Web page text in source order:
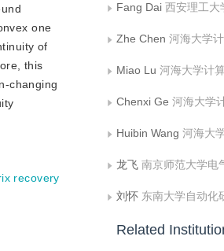
one
of
this
changing
recovery
Fang Dai 西安理工大学
Zhe Chen 河海大学计算
Miao Lu 河海大学计算
Chenxi Ge 河海大学计
Huibin Wang 河海大学计
龙飞 南京师范大学电气与
刘怀 东南大学自动化
Related